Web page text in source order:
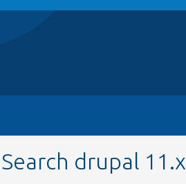
Search drupal 11.x